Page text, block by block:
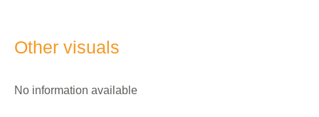
Other visuals
No information available